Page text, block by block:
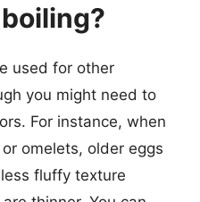
used for other
you might need to
For instance, when
omelets, older eggs
fluffy texture